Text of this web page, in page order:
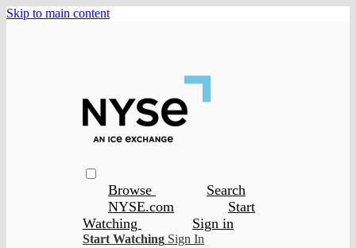
Skip to main content
Browse
Search
NYSE.com
Start
Watching
Sign in
Start Watching Sign In